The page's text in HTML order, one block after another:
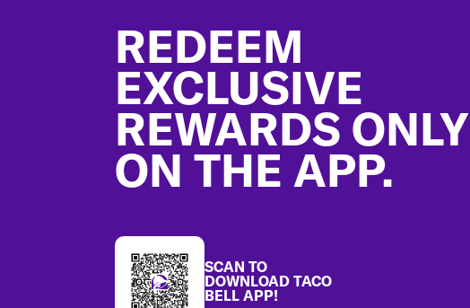
REDEEM
EXCLUSIVE
REWARDS ONLY
ON THE APP.
SCAN TO
DOWNLOAD TACO
BELL APP!